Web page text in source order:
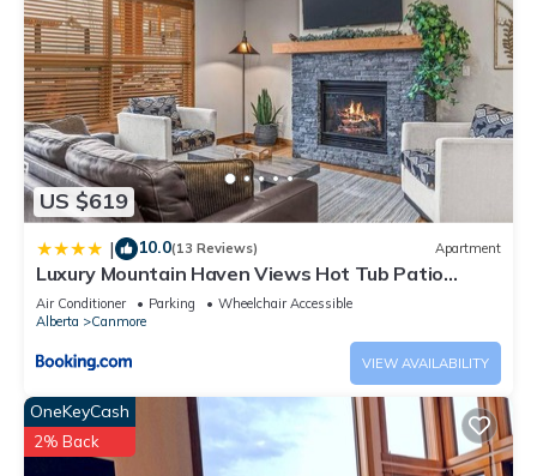
US $619
| 10.0(13 Reviews) Apartment
Luxury Mountain Haven Views Hot Tub Patio
Spacious Quiet Central
Air Conditioner Parking
Wheelchair Accessible
Alberta
Canmore
VIEW AVAILABILITY
OneKeyCash
2% Back